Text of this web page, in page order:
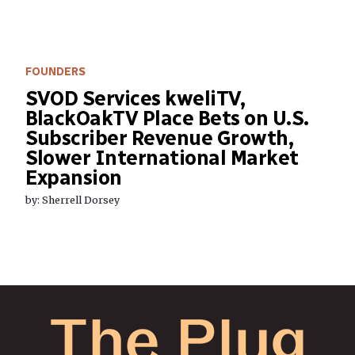
FOUNDERS
SVOD Services kweliTV,
BlackOakTV Place Bets on U.S.
Subscriber Revenue Growth,
Slower International Market
Expansion
by: Sherrell Dorsey